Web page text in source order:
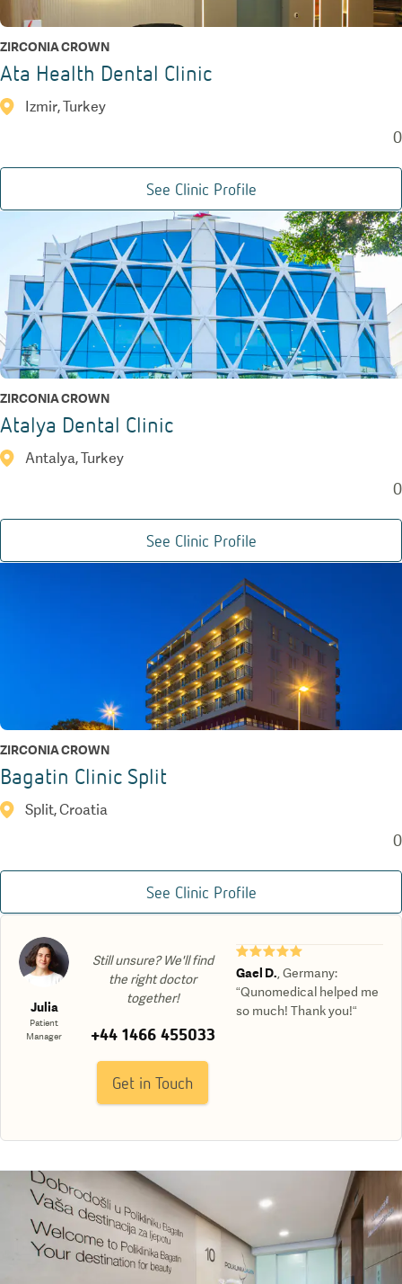
ZIRCONIA CROWN
Ata Health Dental Clinic
Izmir, Turkey
0
See Clinic Profile
ZIRCONIA CROWN
Atalya Dental Clinic
Antalya, Turkey
0
See Clinic Profile
ZIRCONIA CROWN
Bagatin Clinic Split
Split, Croatia
0
See Clinic Profile
Julia
Patient
Manager
Still unsure? We'll find
the right doctor
together!
+44 1466 455033
Get in Touch
★★★★★
Gael D. ,Germany:
“Qunomedical helped me
so much! Thank you!“